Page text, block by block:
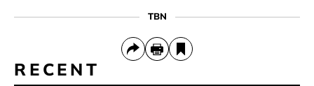
TBN
RECENT